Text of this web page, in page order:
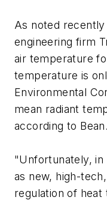
As noted
engineering firm
air temperature
temperature is
Environmental
mean radiant
according to Bean.
"Unfortunately,
as new, high-
regulation of